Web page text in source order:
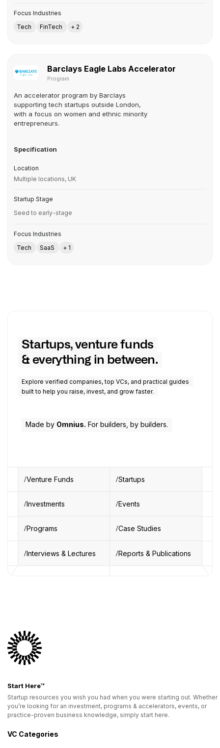
Focus Industries
Tech
FinTech + 2
Barclays Eagle Labs Accelerator
Program
An accelerator program by Barclays
supporting tech startups outside London,
with a focus on women and ethnic minority
entrepreneurs.
Specification
Location
Multiple locations, UK
Startup Stage
Seed to early-stage
Focus Industries
Tech
SaaS + 1
Startups, venture funds
& everything in between.
Explore verified companies, top VCs, and practical guides
built to help you raise, invest, and grow faster.
Made by Omnius. For builders, by builders.
Venture Funds Startups
Investments Events
Programs Case Studies
Interviews & Lectures Reports & Publications
Start Here™
Startup resources you wish you had when you were starting out. Whether
you’re looking for an investment, programs & accelerators, events, or
practice-proven business knowledge, simply start here.
VC Categories